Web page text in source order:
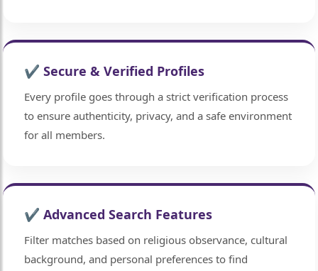
✔ Secure & Verified Profiles
Every profile goes through a strict verification process
to ensure authenticity, privacy, and a safe environment
for all members.
✔ Advanced Search Features
Filter matches based on religious observance, cultural
background, and personal preferences to find